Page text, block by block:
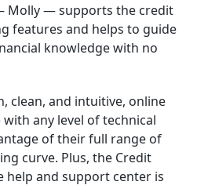
Molly — supports the credit
features and helps to guide
knowledge with no
clean, and intuitive, online
any level of technical
of their full range of
curve. Plus, the Credit
help and support center is